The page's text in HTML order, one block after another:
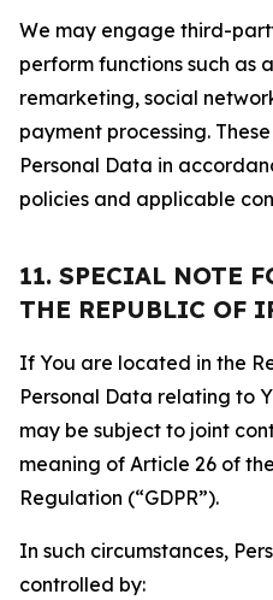
We may engage third-
perform functions such as
remarketing, social
payment processing.
Personal Data in
policies and applicable
11. SPECIAL NOTE
THE REPUBLIC OF
If You are located in the
Personal Data relating to
may be subject to joint
meaning of Article 26 of
Regulation (“GDPR”).
In such circumstances,
controlled by: